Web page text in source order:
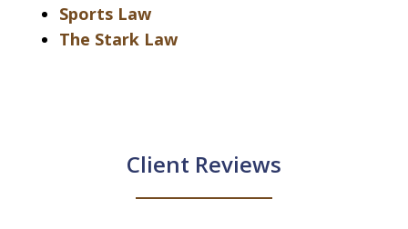
Sports Law
The Stark Law
Client Reviews